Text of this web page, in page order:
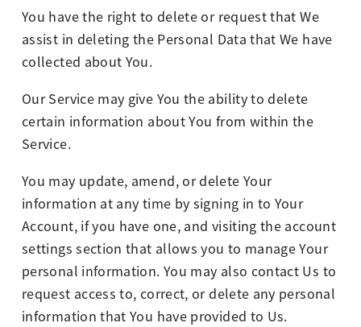
You have the right to delete or request that We
assist in deleting the Personal Data that We have
collected about You.
Our Service may give You the ability to delete
certain information about You from within the
Service.
You may update, amend, or delete Your
information at any time by signing in to Your
Account, if you have one, and visiting the account
settings section that allows you to manage Your
personal information. You may also contact Us to
request access to, correct, or delete any personal
information that You have provided to Us.